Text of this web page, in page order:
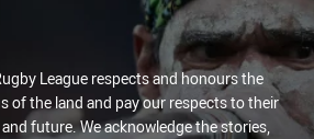
League respects and honours the
of the land and pay our respects to their
future. We acknowledge the stories,